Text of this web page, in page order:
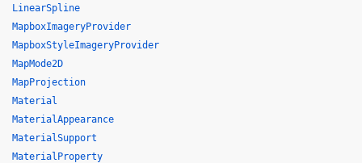
LinearSpline
MapboxImageryProvider
MapboxStyleImageryProvider
MapMode2D
MapProjection
Material
MaterialAppearance
MaterialSupport
MaterialProperty